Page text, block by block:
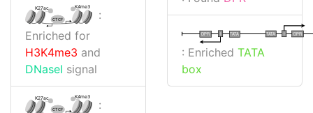
K27ac K4me3
CTCF
:
Enriched for
H3K4me3 and
DNaseI signal
K27ac K4me3
CTCF
:
I DPR
TATA
I
DPR TATA
: Enriched TATA
box